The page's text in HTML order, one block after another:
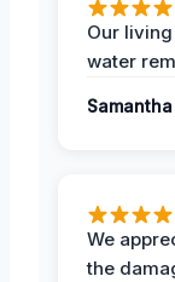
Our
water
Samantha
We
the